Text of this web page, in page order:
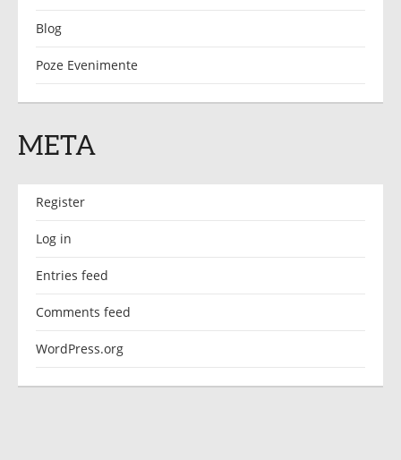
Blog
Poze Evenimente
META
Register
Log in
Entries feed
Comments feed
WordPress.org